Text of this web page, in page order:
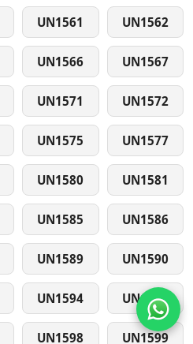
UN1561 UN1562
UN1566 UN1567
UN1571 UN1572
UN1575 UN1577
UN1580 UN1581
UN1585 UN1586
UN1589 UN1590
UN1594 UN1595
UN1598 UN1599